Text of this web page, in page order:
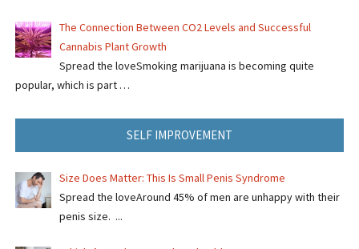
The Connection Between CO2 Levels and Successful
Cannabis Plant Growth
Spread the loveSmoking marijuana is becoming quite
popular, which is part …
SELF IMPROVEMENT
Size Does Matter: This Is Small Penis Syndrome
Spread the loveAround 45% of men are unhappy with their
penis size. ...